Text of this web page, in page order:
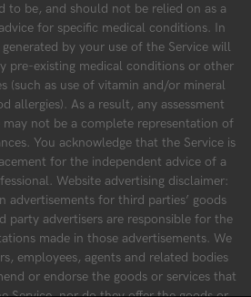
to be, and should not be relied on as a
for specific medical conditions. In
by your use of the Service will
pre-existing medical conditions or other
(such as use of vitamin and/or mineral
allergies). As a result, any assessment
may not be a complete representation of
You acknowledge that the Service is
for the independent advice of a
Website advertising disclaimer:
advertisements for third parties’ goods
party advertisers are responsible for the
made in those advertisements. We
employees, agents and related bodies
or endorse the goods or services that